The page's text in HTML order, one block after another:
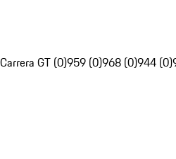
Carrera GT (0)959 (0)968 (0)944 (0)